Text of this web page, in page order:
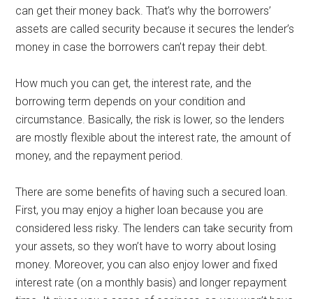
can get their money back. That’s why the borrowers’
assets are called security because it secures the lender’s
money in case the borrowers can’t repay their debt.
How much you can get, the interest rate, and the
borrowing term depends on your condition and
circumstance. Basically, the risk is lower, so the lenders
are mostly flexible about the interest rate, the amount of
money, and the repayment period.
There are some benefits of having such a secured loan.
First, you may enjoy a higher loan because you are
considered less risky. The lenders can take security from
your assets, so they won’t have to worry about losing
money. Moreover, you can also enjoy lower and fixed
interest rate (on a monthly basis) and longer repayment